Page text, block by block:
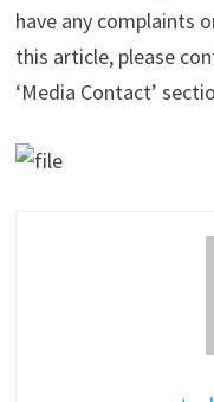
have any complaints
this article, please
‘Media Contact’